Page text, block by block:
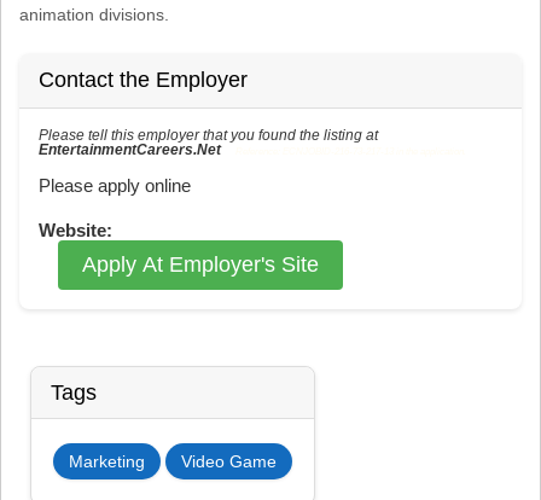
animation divisions.
Contact the Employer
Please tell this employer that you found the listing at
EntertainmentCareers.Net
Please apply online
Website:
Apply At Employer's Site
Tags
Marketing Video Game